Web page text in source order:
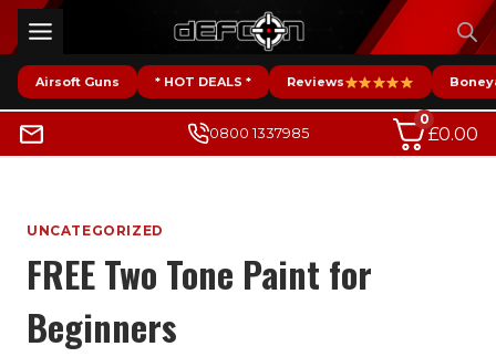
Skip
to
contentAirsoft Guns * HOT DEALS * Reviews
0800 1337985
0
£0.00
UNCATEGORIZED
FREE Two Tone Paint for
Beginners